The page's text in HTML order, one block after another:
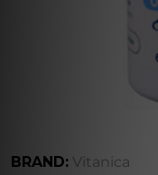
BRAND: Vitanica